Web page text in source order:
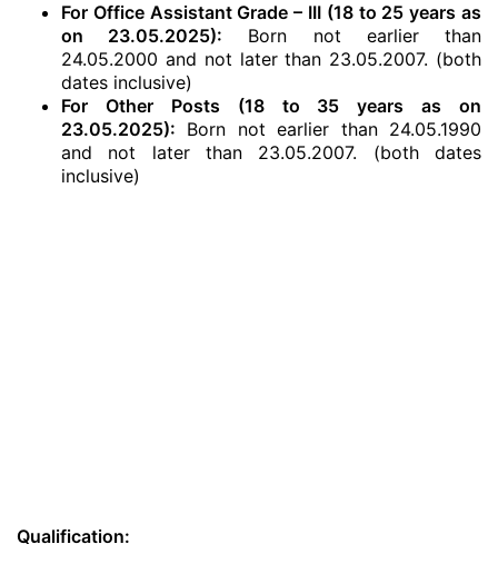
For Office Assistant Grade – III (18 to 25 years as
on 23.05.2025): Born not earlier than
24.05.2000 and not later than 23.05.2007. (both
dates inclusive)
For Other Posts (18 to 35 years as on
23.05.2025): Born not earlier than 24.05.1990
and not later than 23.05.2007. (both dates
inclusive)
Qualification: